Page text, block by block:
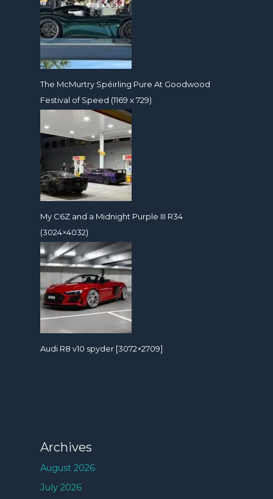
The McMurtry Spéirling Pure At Goodwood
Festival of Speed (1169 x 729)
My C6Z and a Midnight Purple III R34
(3024×4032)
Audi R8 v10 spyder [3072×2709]
Archives
August 2026
July 2026